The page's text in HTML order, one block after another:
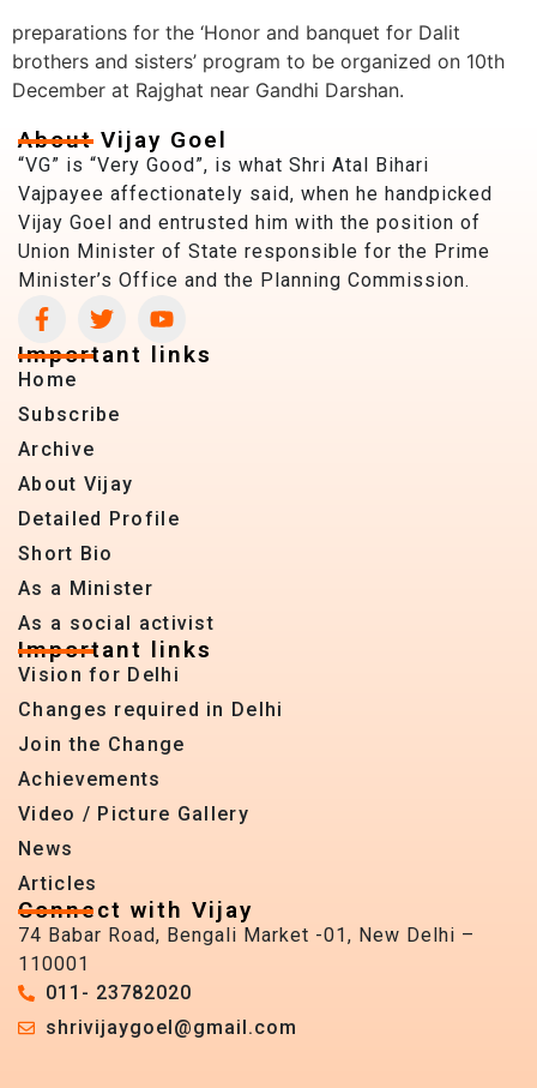
preparations for the ‘Honor and banquet for Dalit
brothers and sisters’ program to be organized on 10th
December at Rajghat near Gandhi Darshan.
About Vijay Goel
“VG” is “Very Good”, is what Shri Atal Bihari
Vajpayee affectionately said, when he handpicked
Vijay Goel and entrusted him with the position of
Union Minister of State responsible for the Prime
Minister’s Office and the Planning Commission.
Important links
Home
Subscribe
Archive
About Vijay
Detailed Profile
Short Bio
As a Minister
As a social activist
Important links
Vision for Delhi
Changes required in Delhi
Join the Change
Achievements
Video / Picture Gallery
News
Articles
Connect with Vijay
74 Babar Road, Bengali Market -01, New Delhi –
110001
011- 23782020
shrivijaygoel@gmail.com